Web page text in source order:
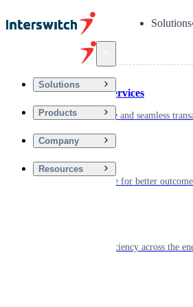
Solutions
Solutions
Products
Company
Resources
Financial Services
Driving secure and seamless
Digitizing care for better
Powering efficiency across the